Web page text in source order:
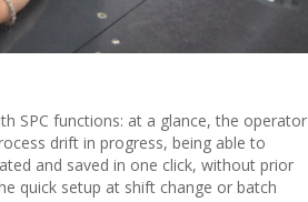
SPC functions: at a glance, the operator
drift in progress, being able to
and saved in one click, without prior
quick setup at shift change or batch